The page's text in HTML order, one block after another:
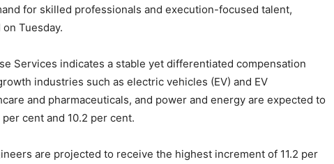
for skilled professionals and execution-focused talent,
Tuesday.
Services indicates a stable yet differentiated compensation
industries such as electric vehicles (EV) and EV
and pharmaceuticals, and power and energy are expected to
cent and 10.2 per cent.
are projected to receive the highest increment of 11.2 per